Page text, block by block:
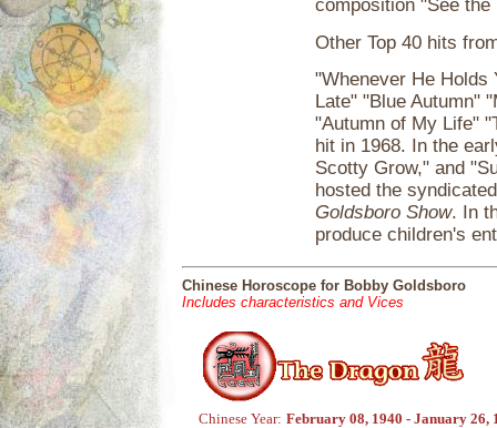
composition "See
Other Top 40 hits
"Whenever He Holds
Late" "Blue Autumn"
"Autumn of My Life"
hit in 1968. In the
Scotty Grow," and
hosted the
Goldsboro Show. In
produce children's
Chinese Horoscope for Bobby Goldsboro
Includes characteristics and Vices
Chinese Year: February 08, 1940 - January 26,